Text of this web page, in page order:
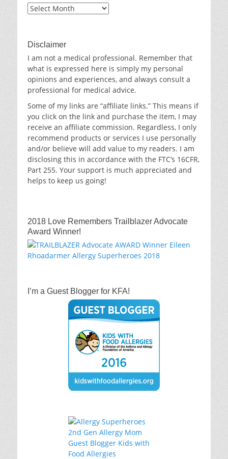
Blog
Disclaimer
I am not a medical professional. Remember that
what is expressed here is simply my personal
opinions and experiences, and always consult a
professional for medical advice.
Some of my links are “affiliate links.” This means if
you click on the link and purchase the item, I may
receive an affiliate commission. Regardless, I only
recommend products or services I use personally
and/or believe will add value to my readers. I am
disclosing this in accordance with the FTC’s 16CFR,
Part 255. Your support is much appreciated and
helps to keep us going!
2018 Love Remembers Trailblazer Advocate
Award Winner!
I’m a Guest Blogger for KFA!